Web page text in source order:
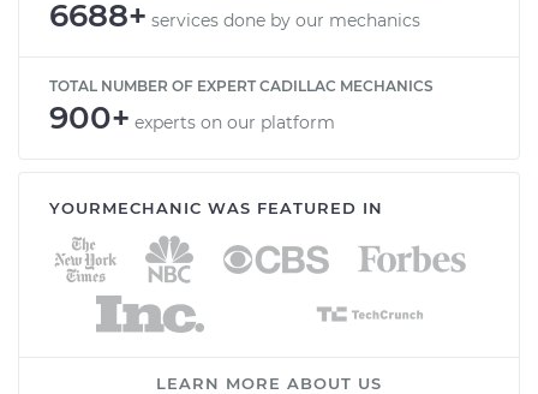
6688+ services done by our mechanics
TOTAL NUMBER OF EXPERT CADILLAC MECHANICS
900+ experts on our platform
YOURMECHANIC WAS FEATURED IN
LEARN MORE ABOUT US